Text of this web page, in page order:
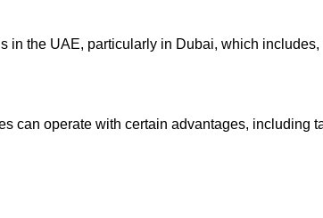
in the UAE, particularly in Dubai, which
can operate with certain advantages, including